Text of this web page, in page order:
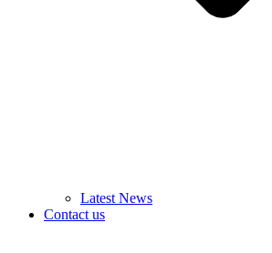
Latest News
Contact us